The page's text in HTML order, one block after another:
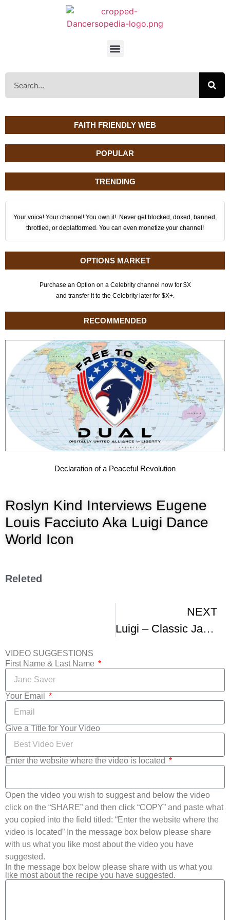
FAITH FRIENDLY WEB
POPULAR
TRENDING
Your voice! Your channel! You own it! Never get blocked, doxed, banned,
throttled, or deplatformed. You can even monetize your channel!
OPTIONS MARKET
Purchase an Option on a Celebrity channel now for $X
and transfer it to the Celebrity later for $X+.
RECOMMENDED
Declaration of a Peaceful Revolution
Roslyn Kind Interviews Eugene
Louis Facciuto Aka Luigi Dance
World Icon
Releted
NEXT
Luigi – Classic Jazz Dance Master
VIDEO SUGGESTIONS
First Name & Last Name
Your Email
Give a Title for Your Video
Enter the website where the video is located
Open the video you wish to suggest and below the video
click on the “SHARE” and then click “COPY” and paste what
you copied into the field titled: “Enter the website where the
video is located” In the message box below please share
with us what you like most about the video you have
suggested.
In the message box below please share with us what you
like most about the recipe you have suggested.